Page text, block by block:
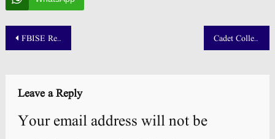
Post
FBISE Result 2025 SSC Part 1 and 2 Announced Cadet College Chilas Result 2025 NTS Answer Key
Leave a Reply
Your email address will not be